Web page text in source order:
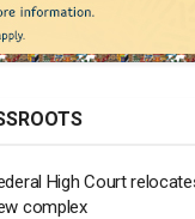
High Court
complex